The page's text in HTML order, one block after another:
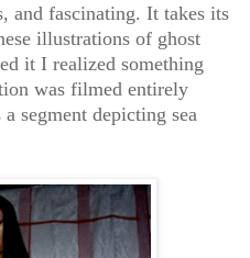
and fascinating. It takes its
illustrations of ghost
it I realized something
was filmed entirely
segment depicting sea